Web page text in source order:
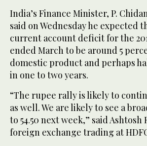
India’s Finance Minister, P.
said on Wednesday he expected
current account deficit for the
ended March to be around 5
domestic product and perhaps
in one to two years.
“The rupee rally is likely to
as well. We are likely to see a
to 54.50 next week,” said Ashtosh
foreign exchange trading at